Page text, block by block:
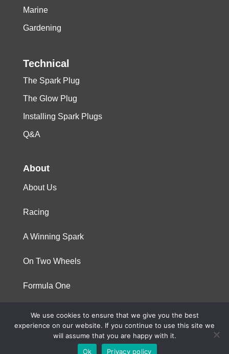
Marine
Gardening
Technical
The Spark Plug
The Glow Plug
Installing Spark Plugs
Q&A
About
About Us
Racing
A Winning Spark
On Two Wheels
Formula One
© 2023 Niterra. All rights reserved
We use cookies to ensure that we give you the best
experience on our website. If you continue to use this site we
will assume that you are happy with it.
Ok
Privacy policy